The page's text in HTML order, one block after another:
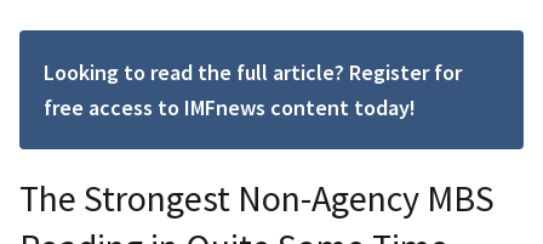
Looking to read the full article? Register for
free access to IMFnews content today!
The Strongest Non-Agency MBS